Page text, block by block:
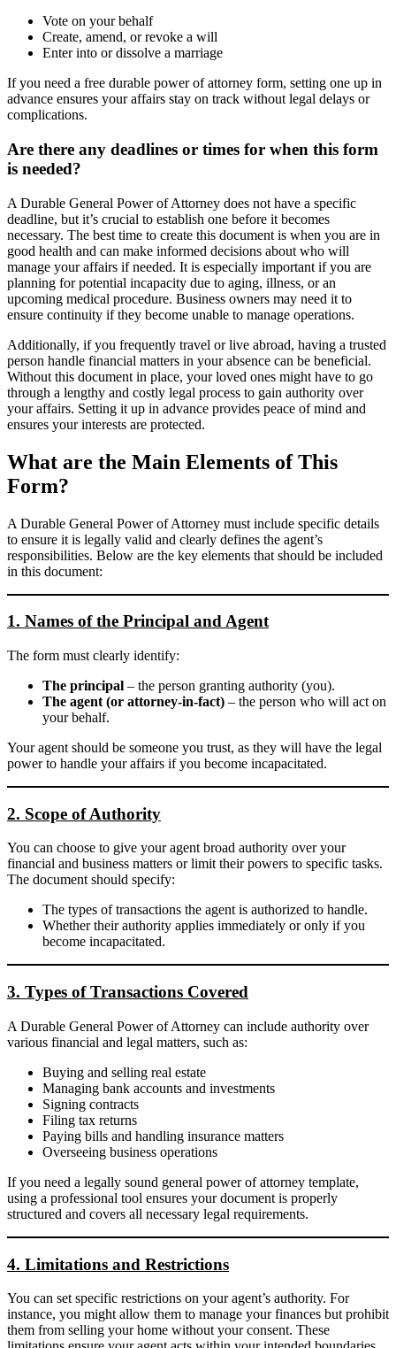
Vote on your behalf
Create, amend, or revoke a will
Enter into or dissolve a marriage
If you need a free durable power of attorney form, setting one up in
advance ensures your affairs stay on track without legal delays or
complications.
Are there any deadlines or times for when this form
is needed?
A Durable General Power of Attorney does not have a specific
deadline, but it’s crucial to establish one before it becomes
necessary. The best time to create this document is when you are in
good health and can make informed decisions about who will
manage your affairs if needed. It is especially important if you are
planning for potential incapacity due to aging, illness, or an
upcoming medical procedure. Business owners may need it to
ensure continuity if they become unable to manage operations.
Additionally, if you frequently travel or live abroad, having a trusted
person handle financial matters in your absence can be beneficial.
Without this document in place, your loved ones might have to go
through a lengthy and costly legal process to gain authority over
your affairs. Setting it up in advance provides peace of mind and
ensures your interests are protected.
What are the Main Elements of This
Form?
A Durable General Power of Attorney must include specific details
to ensure it is legally valid and clearly defines the agent’s
responsibilities. Below are the key elements that should be included
in this document:
1. Names of the Principal and Agent
The form must clearly identify:
The principal – the person granting authority (you).
The agent (or attorney-in-fact) – the person who will act on
your behalf.
Your agent should be someone you trust, as they will have the legal
power to handle your affairs if you become incapacitated.
2. Scope of Authority
You can choose to give your agent broad authority over your
financial and business matters or limit their powers to specific tasks.
The document should specify:
The types of transactions the agent is authorized to handle.
Whether their authority applies immediately or only if you
become incapacitated.
3. Types of Transactions Covered
A Durable General Power of Attorney can include authority over
various financial and legal matters, such as:
Buying and selling real estate
Managing bank accounts and investments
Signing contracts
Filing tax returns
Paying bills and handling insurance matters
Overseeing business operations
If you need a legally sound general power of attorney template,
using a professional tool ensures your document is properly
structured and covers all necessary legal requirements.
4. Limitations and Restrictions
You can set specific restrictions on your agent’s authority. For
instance, you might allow them to manage your finances but prohibit
them from selling your home without your consent. These